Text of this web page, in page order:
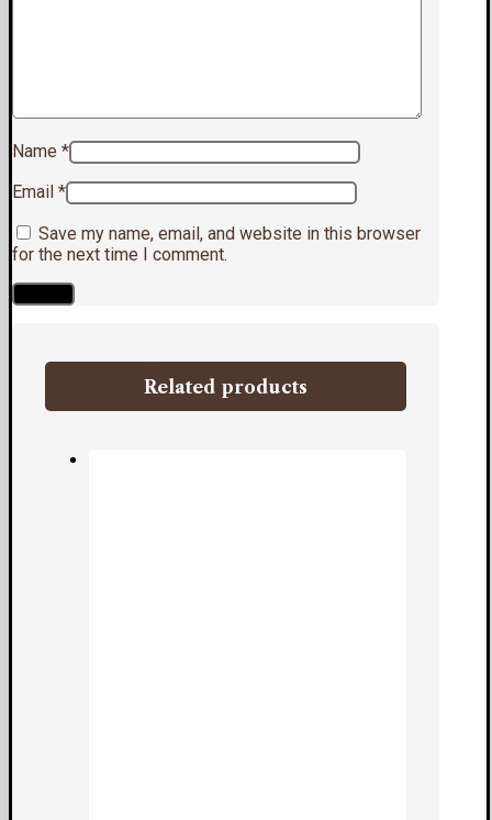
Name *
Email *
Save my name, email, and website in this browser
for the next time I comment.
Related products